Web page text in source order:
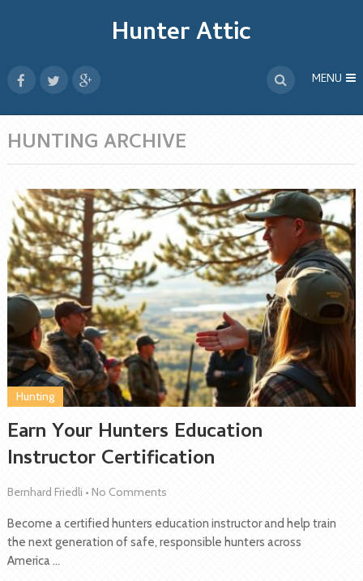
Hunter Attic
MENU
HUNTING ARCHIVE
Earn Your Hunters Education
Instructor Certification
Hunting
Bernhard Friedli • No Comments
Become a certified hunters education instructor and help train
the next generation of safe, responsible hunters across
America …